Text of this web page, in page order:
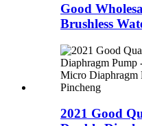
Good
Brushless
2021 Good